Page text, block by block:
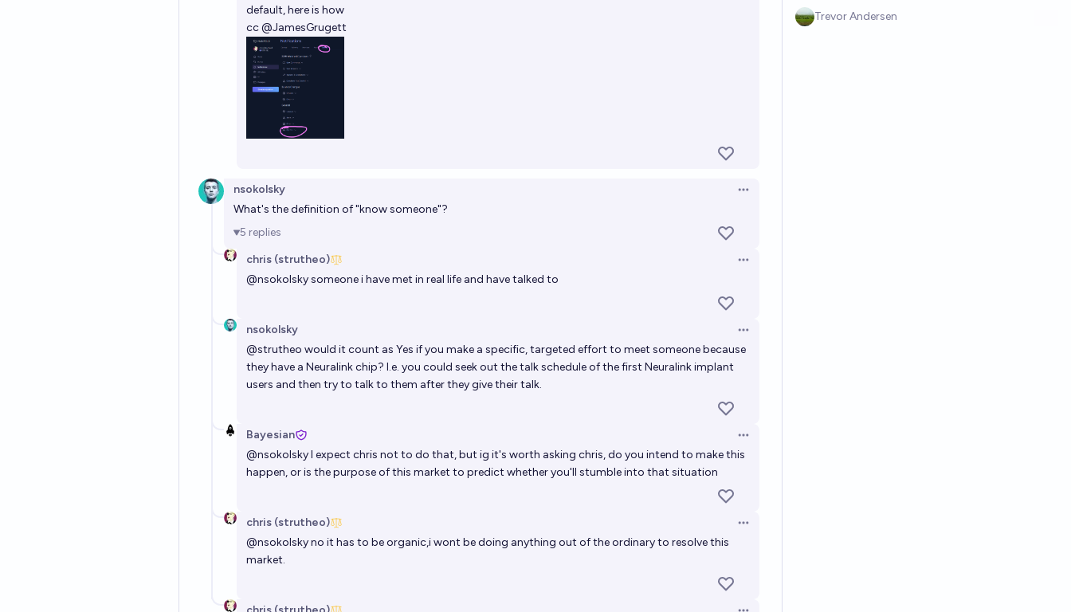
default, here is how
cc@JamesGrugett
nsokolsky
Open options
What's the definition of "know someone"?
5 replies
chris (strutheo)
Open options
@nsokolskysomeone i have met in real life and have talked to
nsokolsky
Open options
@strutheo would it count as Yes if you make a specific, targeted effort to meet someone because
they have a Neuralink chip? I.e. you could seek out the talk schedule of the first Neuralink implant
users and then try to talk to them after they give their talk.
Bayesian
Open options
@nsokolskyI expect chris not to do that, but ig it's worth asking chris, do you intend to make this
happen, or is the purpose of this market to predict whether you'll stumble into that situation
chris (strutheo)
Open options
@nsokolskyno it has to be organic,i wont be doing anything out of the ordinary to resolve this
market.
Trevor Andersen